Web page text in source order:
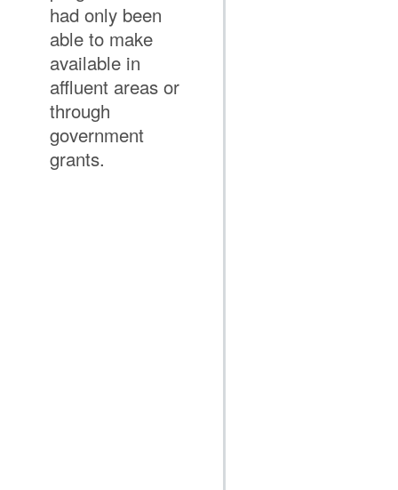
had only been
able to make
available in
affluent areas or
through
government
grants.